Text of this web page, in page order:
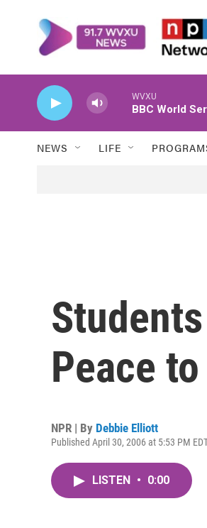
WVXU
BBC World
NEWS LIFE
Peace
NPR | By Debbie Elliott
Published April 30, 2006 at 5:53 PM
LISTEN • 0:00